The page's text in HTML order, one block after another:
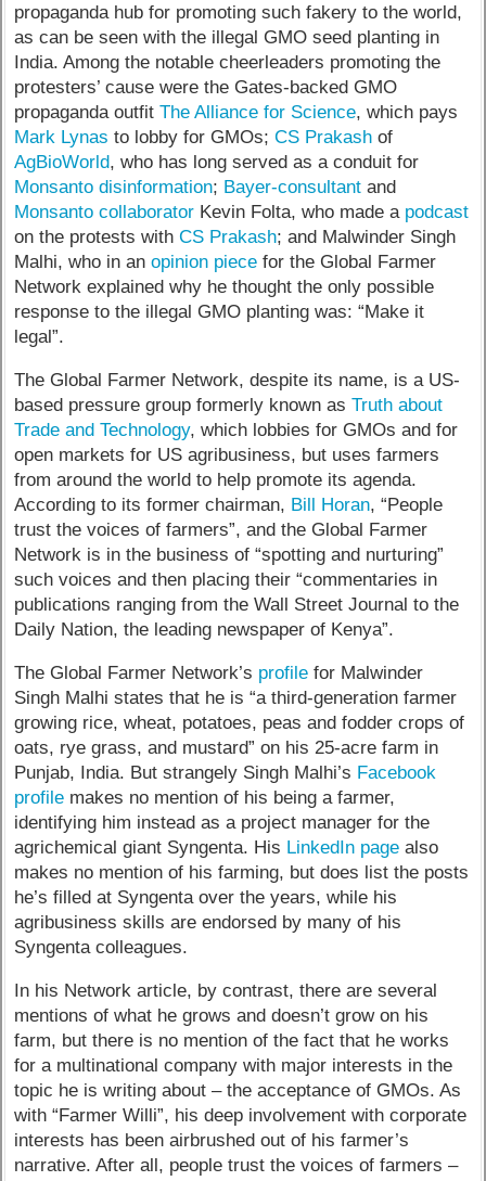
propaganda hub for promoting such fakery to the world,
as can be seen with the illegal GMO seed planting in
India. Among the notable cheerleaders promoting the
protesters’ cause were the Gates-backed GMO
propaganda outfitThe Alliance for Science, which pays
Mark Lynas to lobby for GMOs;CS Prakash of
AgBioWorld, who has long served as a conduit for
Monsanto disinformation; Bayer-consultant and
Monsanto collaborator Kevin Folta, who made a podcast
on the protests withCS Prakash; and Malwinder Singh
Malhi, who in anopinion piece for the Global Farmer
Network explained why he thought the only possible
response to the illegal GMO planting was: “Make it
legal”.
The Global Farmer Network, despite its name, is a US-
based pressure group formerly known asTruth about
Trade and Technology, which lobbies for GMOs and for
open markets for US agribusiness, but uses farmers
from around the world to help promote its agenda.
According to its former chairman, Bill Horan, “People
trust the voices of farmers”, and the Global Farmer
Network is in the business of “spotting and nurturing”
such voices and then placing their “commentaries in
publications ranging from the Wall Street Journal to the
Daily Nation, the leading newspaper of Kenya”.
The Global Farmer Network’s profile for Malwinder
Singh Malhi states that he is “a third-generation farmer
growing rice, wheat, potatoes, peas and fodder crops of
oats, rye grass, and mustard” on his 25-acre farm in
Punjab, India. But strangely Singh Malhi’s Facebook
profile makes no mention of his being a farmer,
identifying him instead as a project manager for the
agrichemical giant Syngenta. His LinkedIn page also
makes no mention of his farming, but does list the posts
he’s filled at Syngenta over the years, while his
agribusiness skills are endorsed by many of his
Syngenta colleagues.
In his Network article, by contrast, there are several
mentions of what he grows and doesn’t grow on his
farm, but there is no mention of the fact that he works
for a multinational company with major interests in the
topic he is writing about – the acceptance of GMOs. As
with “Farmer Willi”, his deep involvement with corporate
interests has been airbrushed out of his farmer’s
narrative. After all, people trust the voices of farmers –